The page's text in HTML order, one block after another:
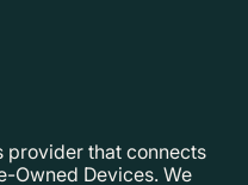
provider that connects
Owned Devices. We